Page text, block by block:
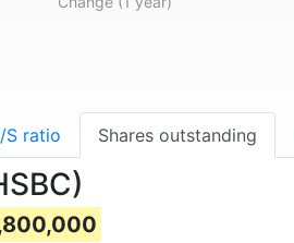
S ratio Shares outstanding